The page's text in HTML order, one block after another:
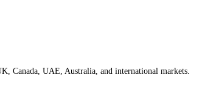
Canada, UAE, Australia, and international markets.